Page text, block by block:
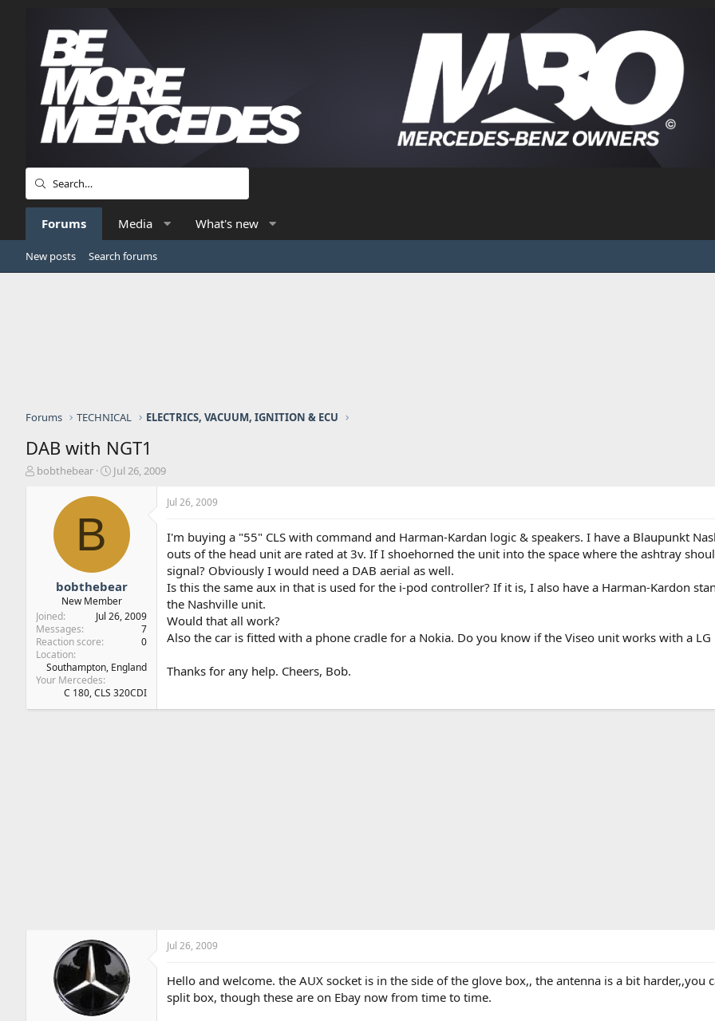
Forums Media What's new
New posts Search forums
Forums TECHNICAL ELECTRICS, VACUUM, IGNITION & ECU
DAB with NGT1
T
t
e
r
bobthebear
S
t
e
Jul 26, 2009
B
bobthebear
New Member
Joined
Jul 26, 2009
Messages
7
Reaction score
0
Location
Southampton, England
Your Mercedes
C 180, CLS 320CDI
Jul 26, 2009
I'm buying a "55" CLS with command and Harman-Kardan logic & speakers. I have a Blaupunkt
outs of the head unit are rated at 3v. If I shoehorned the unit into the space where the ashtray
signal? Obviously I would need a DAB aerial as well.
Is this the same aux in that is used for the i-pod controller? If it is, I also have a Harman-Kardon
the Nashville unit.
Would that all work?
Also the car is fitted with a phone cradle for a Nokia. Do you know if the Viseo unit works with a LG
Thanks for any help. Cheers, Bob.
Jul 26, 2009
Hello and welcome. the AUX socket is in the side of the glove box,, the antenna is a bit
split box, though these are on Ebay now from time to time.